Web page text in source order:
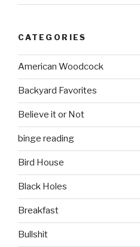
CATEGORIES
American Woodcock
Backyard Favorites
Believe it or Not
binge reading
Bird House
Black Holes
Breakfast
Bullshit